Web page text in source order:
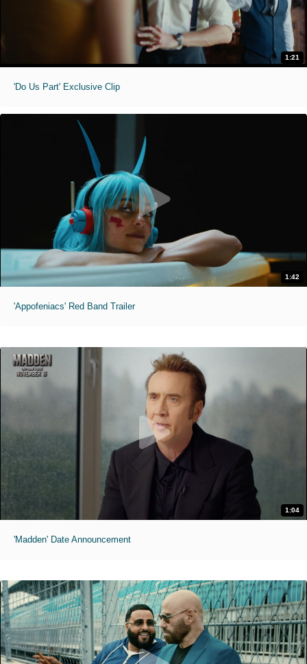
1:21
'Do Us Part' Exclusive Clip
1:42
'Appofeniacs' Red Band Trailer
1:04
'Madden' Date Announcement